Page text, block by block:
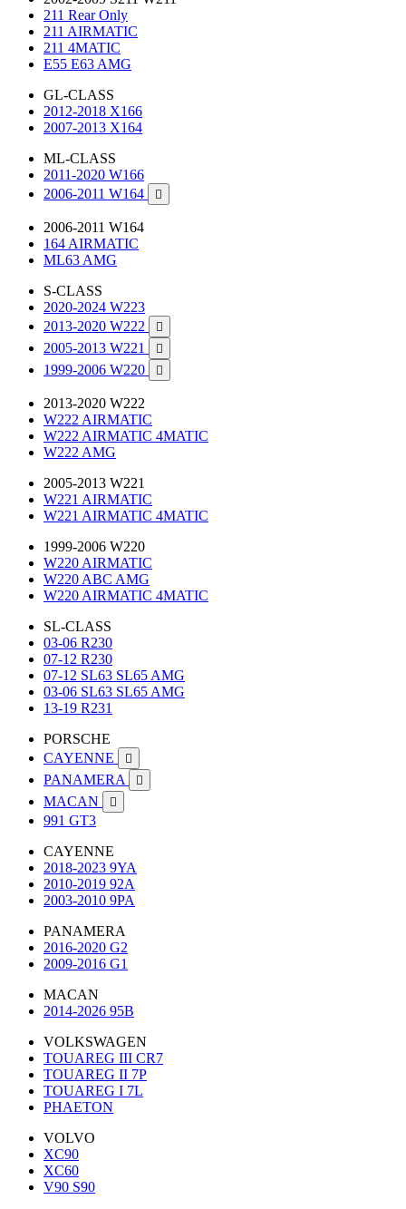
211 Rear Only
211 AIRMATIC
211 4MATIC
E55 E63 AMG
GL-CLASS
2012-2018 X166
2007-2013 X164
ML-CLASS
2011-2020 W166
2006-2011 W164

2006-2011 W164
164 AIRMATIC
ML63 AMG
S-CLASS
2020-2024 W223
2013-2020 W222

2005-2013 W221 
1999-2006 W220 
2013-2020 W222
W222 AIRMATIC
W222 AIRMATIC 4MATIC
W222 AMG
2005-2013 W221
W221 AIRMATIC
W221 AIRMATIC 4MATIC
1999-2006 W220
W220 AIRMATIC
W220 ABC AMG
W220 AIRMATIC 4MATIC
SL-CLASS
03-06 R230
07-12 R230
07-12 SL63 SL65 AMG
03-06 SL63 SL65 AMG
13-19 R231
PORSCHE
CAYENNE

PANAMERA 
MACAN 
991 GT3
CAYENNE
2018-2023 9YA
2010-2019 92A
2003-2010 9PA
PANAMERA
2016-2020 G2
2009-2016 G1
MACAN
2014-2026 95B
VOLKSWAGEN
TOUAREG III CR7
TOUAREG II 7P
TOUAREG I 7L
PHAETON
VOLVO
XC90
XC60
V90 S90